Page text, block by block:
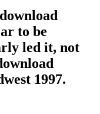
to be
led it, not
1997.